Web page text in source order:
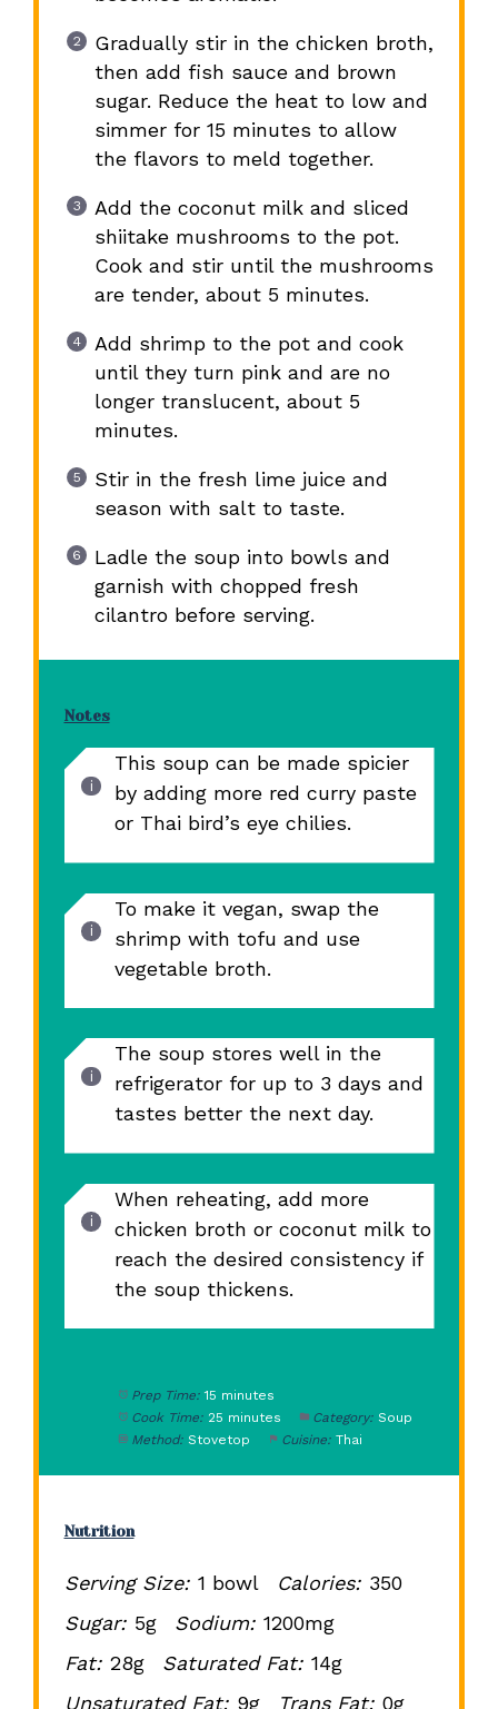
Gradually stir in the chicken broth,
then add fish sauce and brown
sugar. Reduce the heat to low and
simmer for 15 minutes to allow
the flavors to meld together.
Add the coconut milk and sliced
shiitake mushrooms to the pot.
Cook and stir until the mushrooms
are tender, about 5 minutes.
Add shrimp to the pot and cook
until they turn pink and are no
longer translucent, about 5
minutes.
Stir in the fresh lime juice and
season with salt to taste.
Ladle the soup into bowls and
garnish with chopped fresh
cilantro before serving.
Notes
This soup can be made spicier
by adding more red curry paste
or Thai bird’s eye chilies.
To make it vegan, swap the
shrimp with tofu and use
vegetable broth.
The soup stores well in the
refrigerator for up to 3 days and
tastes better the next day.
When reheating, add more
chicken broth or coconut milk to
reach the desired consistency if
the soup thickens.
Prep Time: 15 minutes
Cook Time: 25 minutes Category: Soup
Method: Stovetop Cuisine: Thai
Nutrition
Serving Size: 1 bowl Calories: 350
Sugar: 5g Sodium: 1200mg
Fat: 28g Saturated Fat: 14g
Unsaturated Fat: 9g Trans Fat: 0g